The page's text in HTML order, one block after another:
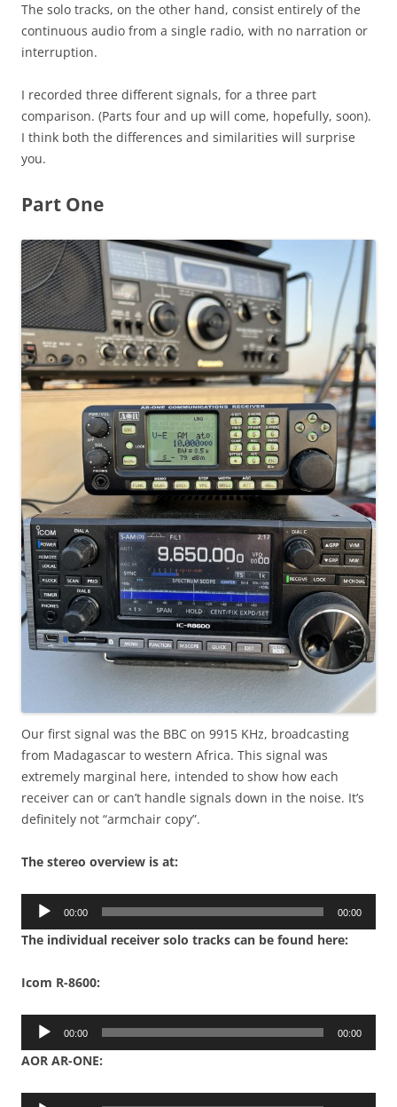
The solo tracks, on the other hand, consist entirely of the
continuous audio from a single radio, with no narration or
interruption.
I recorded three different signals, for a three part
comparison. (Parts four and up will come, hopefully, soon).
I think both the differences and similarities will surprise
you.
Part One
Our first signal was the BBC on 9915 KHz, broadcasting
from Madagascar to western Africa. This signal was
extremely marginal here, intended to show how each
receiver can or can’t handle signals down in the noise. It’s
definitely not “armchair copy”.
The stereo overview is at:
Audio
00:00 00:00
The individual receiver solo tracks can be found here:
Icom R-8600:
Audio
00:00 00:00
AOR AR-ONE:
Audio